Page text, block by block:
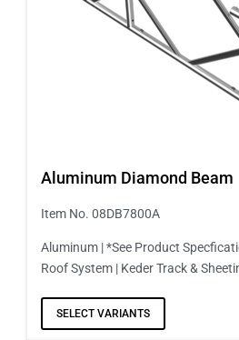
Aluminum Diamond Beam
Item No. 08DB7800A
Aluminum | *See Product
Roof System | Keder Track &
SELECT VARIANTS